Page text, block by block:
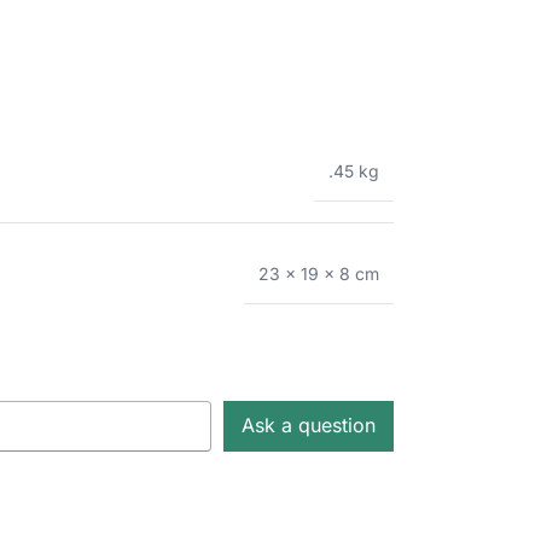
.45 kg
23 × 19 × 8 cm
Ask a question